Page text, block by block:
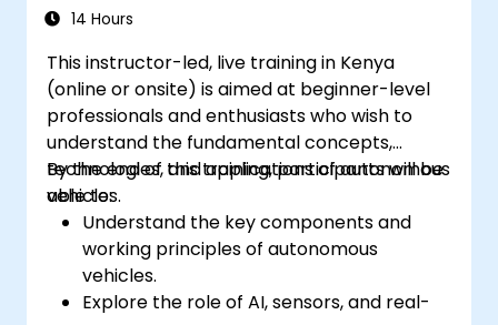
14 Hours
This instructor-led, live training in Kenya
(online or onsite) is aimed at beginner-level
professionals and enthusiasts who wish to
understand the fundamental concepts,
technologies, and applications of autonomous
vehicles.
By the end of this training, participants will be
able to:
Understand the key components and
working principles of autonomous
vehicles.
Explore the role of AI, sensors, and real-